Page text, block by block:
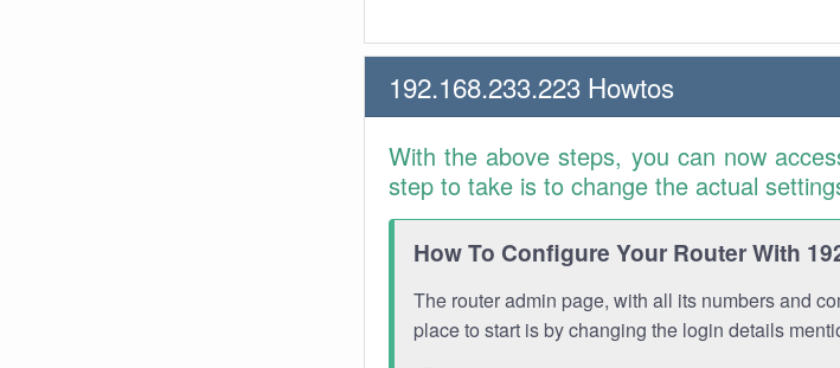
192.168.233.223 Howtos
With the above steps, you can now
step to take is to change the actual
How To Configure Your Router With
The router admin page, with all its numbers and
place to start is by changing the login details